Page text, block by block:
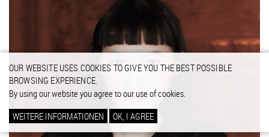
OUR WEBSITE USES COOKIES TO GIVE YOU THE BEST POSSIBLE
BROWSING EXPERIENCE.
By using our website you agree to our use of cookies.
WEITERE INFORMATIONEN
OK, I AGREE